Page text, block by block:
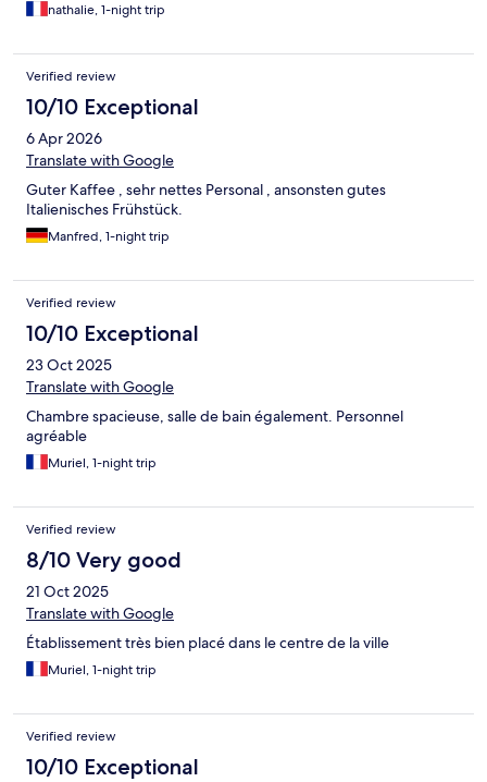
nathalie, 1-night trip
Verified review
10/10 Exceptional
6 Apr 2026
Translate with Google
Guter Kaffee , sehr nettes Personal , ansonsten gutes
Italienisches Frühstück.
Manfred, 1-night trip
Verified review
10/10 Exceptional
23 Oct 2025
Translate with Google
Chambre spacieuse, salle de bain également. Personnel
agréable
Muriel, 1-night trip
Verified review
8/10 Very good
21 Oct 2025
Translate with Google
Établissement très bien placé dans le centre de la ville
Muriel, 1-night trip
Verified review
10/10 Exceptional